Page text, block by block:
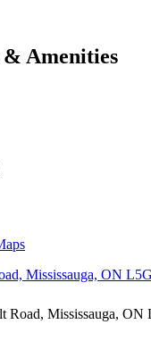
& Amenities
Mississauga, ON
Road, Mississauga,